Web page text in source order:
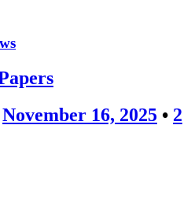
November 16, 2025 • 2